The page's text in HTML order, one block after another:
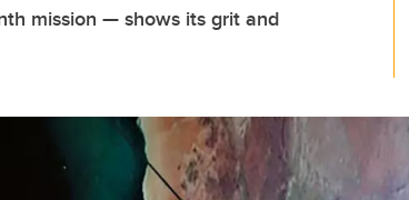
mission — shows its grit and